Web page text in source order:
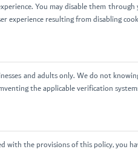
You may disable them
experience resulting from disabling
and adults only. We do not
the applicable verification
with the provisions of this policy, you